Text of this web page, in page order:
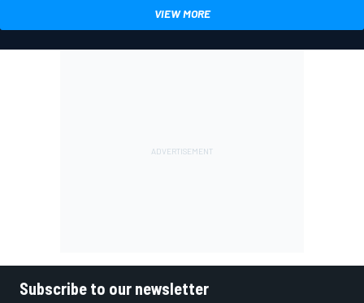
VIEW MORE
Subscribe to our newsletter